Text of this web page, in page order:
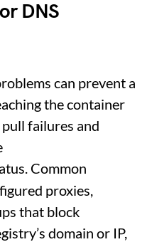
DNS
can prevent a
the container
failures and
Common
proxies,
that block
domain or IP,